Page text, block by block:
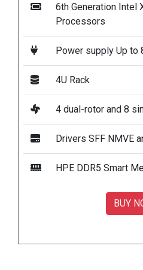
6th Generation Intel
Processors
Power supply Up to
4U Rack
4 dual-rotor and 8
Drivers SFF NMVE
HPE DDR5 Smart
BUY